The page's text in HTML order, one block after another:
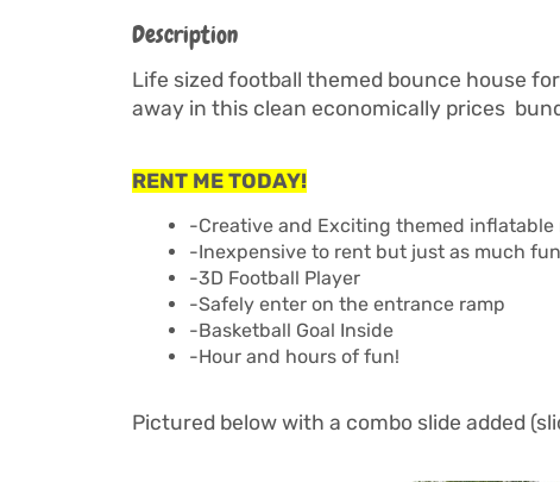
Description
Life sized football themed bounce house
away in this clean economically prices
RENT ME TODAY!
-Creative and Exciting themed inflatable
-Inexpensive to rent but just as much fun
-3D Football Player
-Safely enter on the entrance ramp
-Basketball Goal Inside
-Hour and hours of fun!
Pictured below with a combo slide added